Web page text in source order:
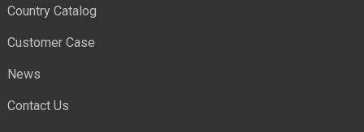
Country Catalog
Customer Case
News
Contact Us